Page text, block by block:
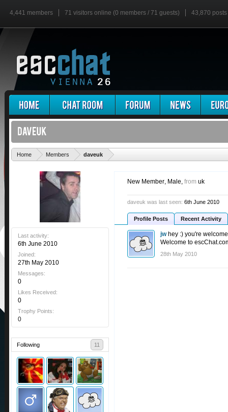
4,441 members 71 visitors online (0 members / 71 guests) 43,870 posts
Home Members daveuk
Last activity:
6th June 2010
Joined:
27th May 2010
Messages:
0
Likes Received:
0
Trophy Points:
0
Following 11
New Member, Male, from uk
daveuk was last seen: 6th June 2010
Profile Posts Recent Activity
jw hey :) you're
Welcome to
28th May 2010